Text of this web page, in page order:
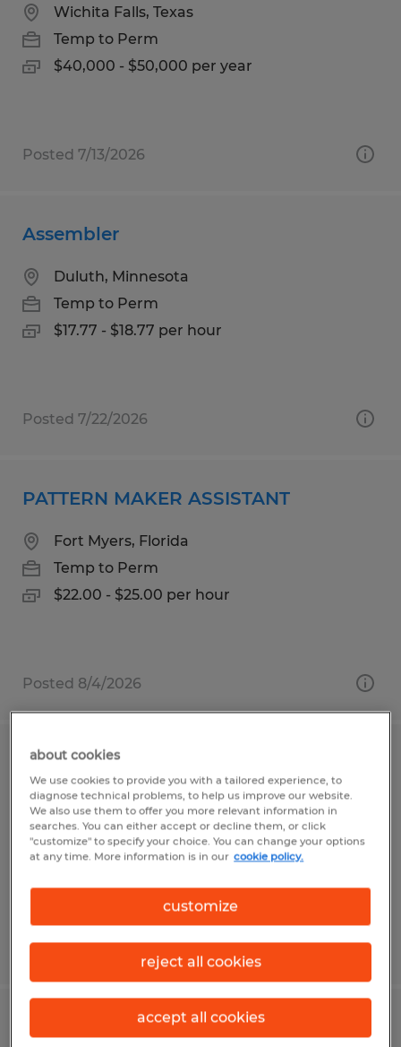
Wichita Falls, Texas
Temp to Perm
$40,000 - $50,000 per year
Posted 7/13/2026
Assembler
Duluth, Minnesota
Temp to Perm
$17.77 - $18.77 per hour
Posted 7/22/2026
PATTERN MAKER ASSISTANT
Fort Myers, Florida
Temp to Perm
$22.00 - $25.00 per hour
Posted 8/4/2026
Shipper / Warehouse Specialist
Salt Lake City, Utah
Temp to Perm
$18.50 per hour
Posted 8/3/2026
Production Associate
about cookies
We use cookies to provide you with a tailored experience, to
diagnose technical problems, to help us improve our website.
We also use them to offer you more relevant information in
searches. You can either accept or decline them, or click
"customize" to specify your choice. You can change your options
at any time. More information is in our cookie policy.
customize
reject all cookies
accept all cookies